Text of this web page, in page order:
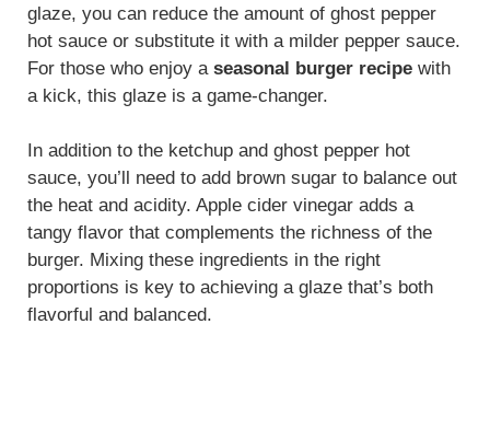
glaze, you can reduce the amount of ghost pepper
hot sauce or substitute it with a milder pepper sauce.
For those who enjoy a seasonal burger recipe with
a kick, this glaze is a game-changer.
In addition to the ketchup and ghost pepper hot
sauce, you’ll need to add brown sugar to balance out
the heat and acidity. Apple cider vinegar adds a
tangy flavor that complements the richness of the
burger. Mixing these ingredients in the right
proportions is key to achieving a glaze that’s both
flavorful and balanced.